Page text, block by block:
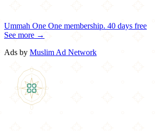
Ummah One One membership. 40 days free
See more →
Ads by Muslim Ad Network